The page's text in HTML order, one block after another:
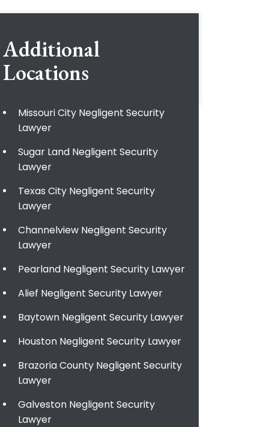
Additional
Locations
Missouri City Negligent Security
Lawyer
Sugar Land Negligent Security
Lawyer
Texas City Negligent Security
Lawyer
Channelview Negligent Security
Lawyer
Pearland Negligent Security Lawyer
Alief Negligent Security Lawyer
Baytown Negligent Security Lawyer
Houston Negligent Security Lawyer
Brazoria County Negligent Security
Lawyer
Galveston Negligent Security
Lawyer